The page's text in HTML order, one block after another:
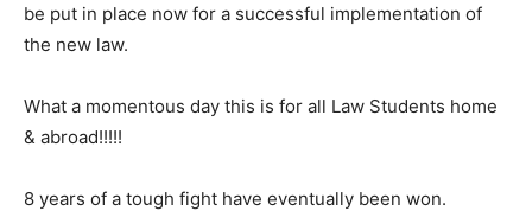
be put in place now for a successful implementation of
the new law.
What a momentous day this is for all Law Students home
& abroad!!!!!
8 years of a tough fight have eventually been won.